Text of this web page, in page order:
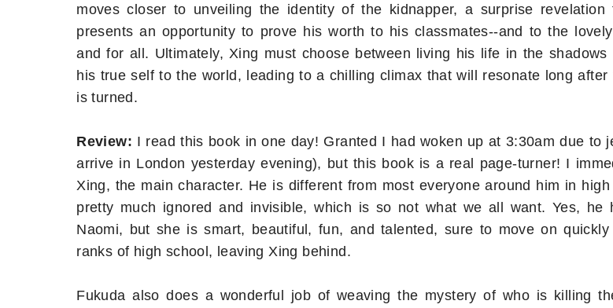
moves closer to unveiling the identity of the kidnapper, a surprise revelation
presents an opportunity to prove his worth to his classmates--and to the
and for all. Ultimately, Xing must choose between living his life in the shadows
his true self to the world, leading to a chilling climax that will resonate long after
is turned.
Review: I read this book in one day! Granted I had woken up at 3:30am due to
arrive in London yesterday evening), but this book is a real page-turner! I
Xing, the main character. He is different from most everyone around him in
pretty much ignored and invisible, which is so not what we all want. Yes, he
Naomi, but she is smart, beautiful, fun, and talented, sure to move on
ranks of high school, leaving Xing behind.
Fukuda also does a wonderful job of weaving the mystery of who is killing